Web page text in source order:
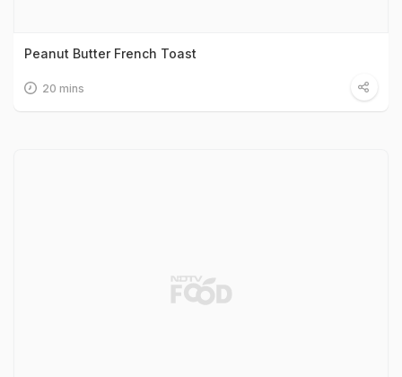
Peanut Butter French Toast
20 mins